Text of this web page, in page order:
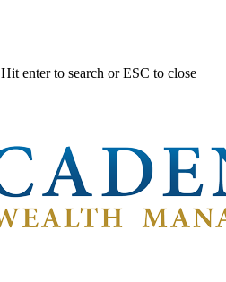
Hit enter to search or ESC to close